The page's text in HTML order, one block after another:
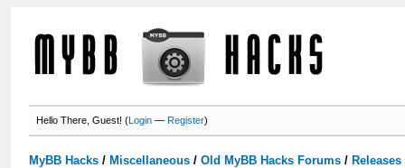
Hello There, Guest! (Login —Register)
MyBB Hacks / Miscellaneous /Old MyBB Hacks Forums /